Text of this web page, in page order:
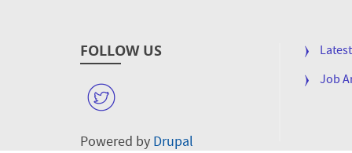
FOLLOW US
W
Powered byDrupal
Job